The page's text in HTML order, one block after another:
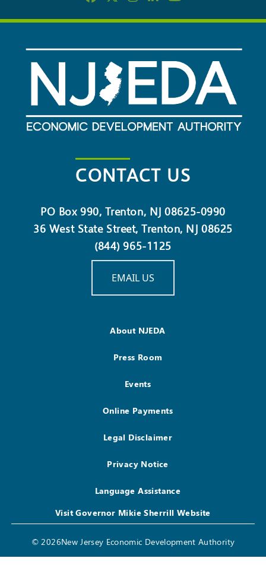
CONTACT US
PO Box 990, Trenton, NJ 08625-0990
36 West State Street, Trenton, NJ 08625
(844) 965-1125
EMAIL US
About NJEDA
Press Room
Events
Online Payments
Legal Disclaimer
Privacy Notice
Language Assistance
Visit Governor Mikie Sherrill Website
© 2026New Jersey Economic Development Authority